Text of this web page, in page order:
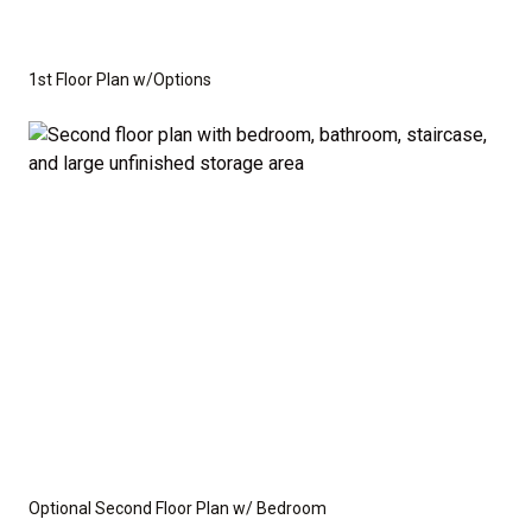
1st Floor Plan w/Options
Optional Second Floor Plan w/ Bedroom